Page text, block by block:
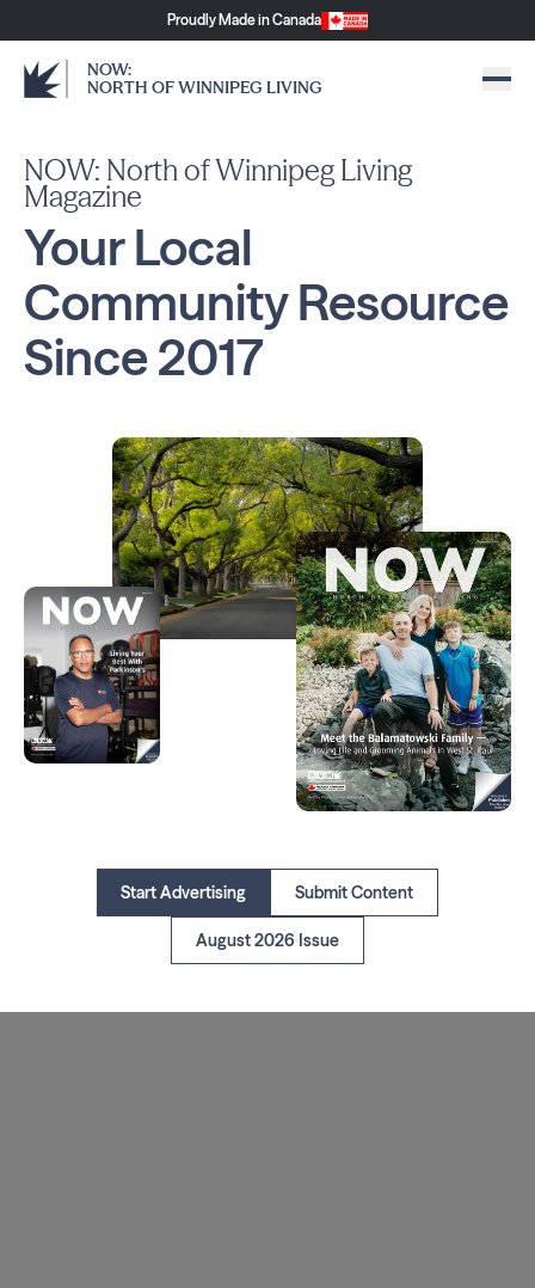
Proudly Made in Canada
NOW:
NORTH OF WINNIPEG LIVING
NOW: North of Winnipeg Living
Magazine
Your Local
CommunityResource
Since2017
Start Advertising Submit Content
August 2026 Issue